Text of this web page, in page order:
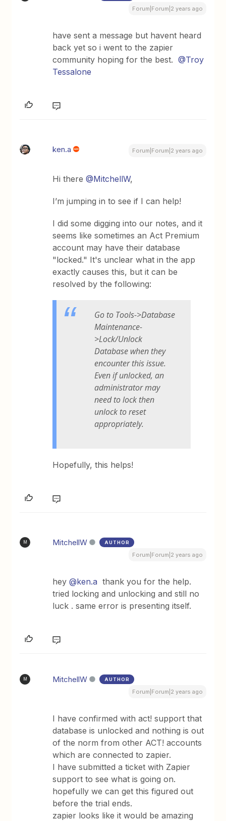
Forum|Forum|2 years ago
have sent a message but havent heard
back yet so i went to the zapier
community hoping for the best.@Troy
Tessalone
ken.a Forum|Forum|2 years ago
Hi there@MitchellW,
I’m jumping in to see if I can help!
I did some digging into our notes, and it
seems like sometimes an Act Premium
account may have their database
"locked." It's unclear what in the app
exactly causes this, but it can be
resolved by the following:
Go to Tools->Database
Maintenance-
>Lock/Unlock
Database when they
encounter this issue.
Even if unlocked, an
administrator may
need to lock then
unlock to reset
appropriately.
Hopefully, this helps!
M MitchellW AUTHOR
Forum|Forum|2 years ago
hey@ken.a thank you for the help.
tried locking and unlocking and still no
luck . same error is presenting itself.
M MitchellW AUTHOR
Forum|Forum|2 years ago
I have confirmed with act! support that
database is unlocked and nothing is out
of the norm from other ACT! accounts
which are connected to zapier.
I have submitted a ticket with Zapier
support to see what is going on.
hopefully we can get this figured out
before the trial ends.
zapier looks like it would be amazing